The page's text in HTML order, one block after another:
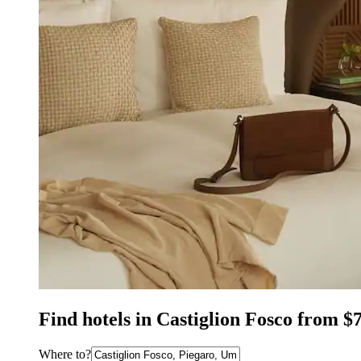
Find hotels in Castiglion Fosco from
Where to?